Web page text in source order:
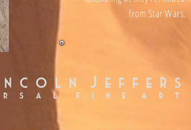
from Star Wars.